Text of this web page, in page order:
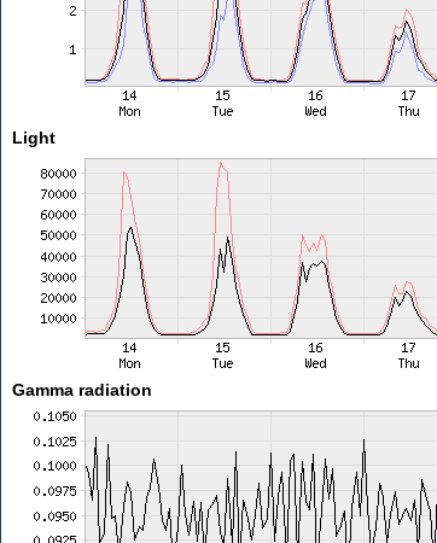
Light
Gamma radiation